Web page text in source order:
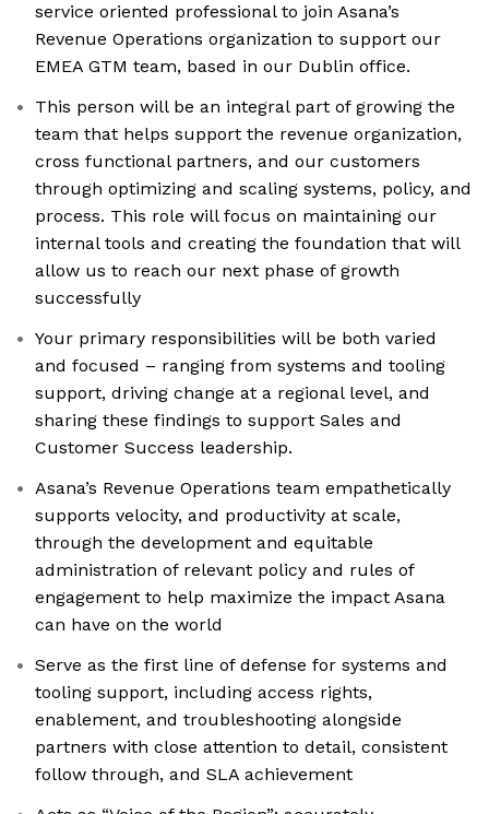
service oriented professional to join Asana’s
Revenue Operations organization to support our
EMEA GTM team, based in our Dublin office.
This person will be an integral part of growing the
team that helps support the revenue organization,
cross functional partners, and our customers
through optimizing and scaling systems, policy, and
process. This role will focus on maintaining our
internal tools and creating the foundation that will
allow us to reach our next phase of growth
successfully
Your primary responsibilities will be both varied
and focused – ranging from systems and tooling
support, driving change at a regional level, and
sharing these findings to support Sales and
Customer Success leadership.
Asana’s Revenue Operations team empathetically
supports velocity, and productivity at scale,
through the development and equitable
administration of relevant policy and rules of
engagement to help maximize the impact Asana
can have on the world
Serve as the first line of defense for systems and
tooling support, including access rights,
enablement, and troubleshooting alongside
partners with close attention to detail, consistent
follow through, and SLA achievement